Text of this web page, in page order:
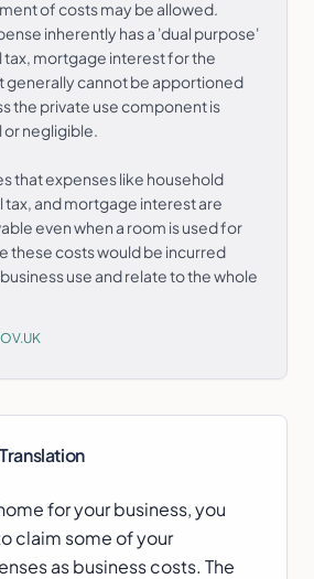
of costs may be allowed.
inherently has a 'dual purpose'
tax, mortgage interest for the
generally cannot be apportioned
the private use component is
negligible.
that expenses like household
tax, and mortgage interest are
even when a room is used for
these costs would be incurred
use and relate to the whole
for your business, you
claim some of your
as business costs. The